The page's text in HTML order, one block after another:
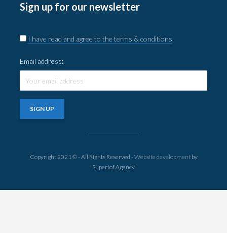
Sign up for our newsletter
I have read and agree to the terms & conditions
Email address:
Copyright 2021 © - All Rights Reserved -Website developmentby
Supertof Agency